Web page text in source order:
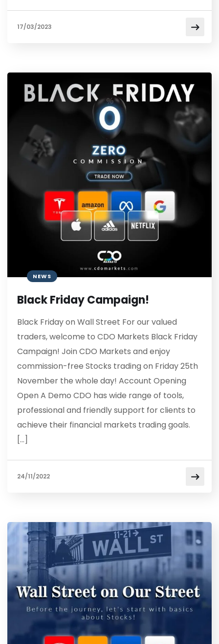
17/03/2023
NEWS
Black Friday Campaign!
Black Friday on Wall Street For our valued
traders, welcome to CDO Markets Black Friday
Campaign! Join CDO Markets and enjoy
commission-free Stocks trading on Friday 25th
November the whole day! Account Opening
Open A Demo CDO has wide range of tools,
professional and friendly support for clients to
achieve their financial markets trading goals.
[…]
24/11/2022